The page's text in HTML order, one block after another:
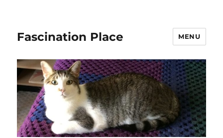
Fascination Place MENU